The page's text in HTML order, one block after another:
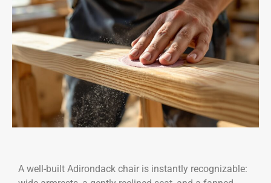
A well-built Adirondack chair is instantly recognizable: